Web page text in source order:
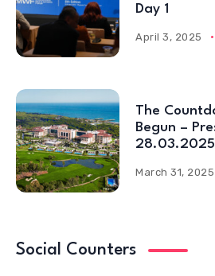
Day 1
April 3, 2025
The
Begun –
28.03.2025
March 31, 2025
Social Counters